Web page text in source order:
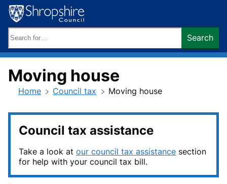
Skip
to
content
keywords:
Search
Moving house
Home Council tax Moving house
Council tax assistance
Take a look at our council tax assistance section
for help with your council tax bill.